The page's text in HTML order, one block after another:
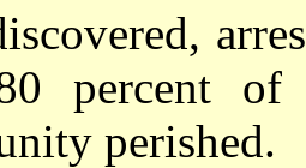
percent of
perished.